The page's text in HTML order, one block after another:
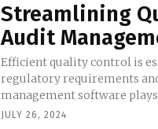
Streamlining
Audit
Efficient quality control is
regulatory requirements
management software
JULY 26, 2024